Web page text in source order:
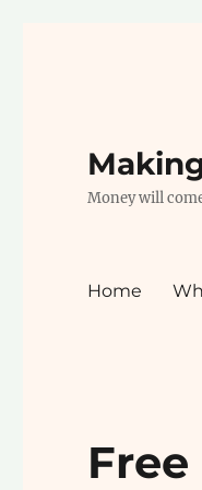
Money will
Home
Free